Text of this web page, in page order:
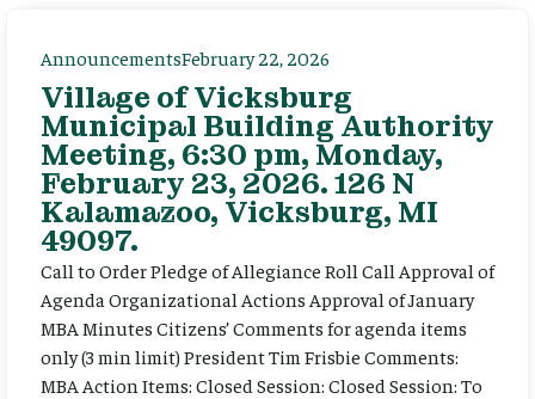
AnnouncementsFebruary 22, 2026
Village of Vicksburg
Municipal Building Authority
Meeting, 6:30 pm, Monday,
February 23, 2026. 126 N
Kalamazoo, Vicksburg, MI
49097.
Call to Order Pledge of Allegiance Roll Call Approval of
Agenda Organizational Actions Approval of January
MBA Minutes Citizens’ Comments for agenda items
only (3 min limit) President Tim Frisbie Comments:
MBA Action Items: Closed Session: Closed Session: To